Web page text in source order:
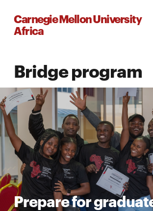
Carnegie Mellon University
Africa
Bridge program
Prepare for